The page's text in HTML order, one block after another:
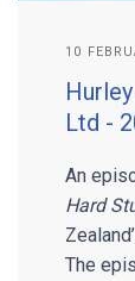
10
Ltd -
An
Hard
The